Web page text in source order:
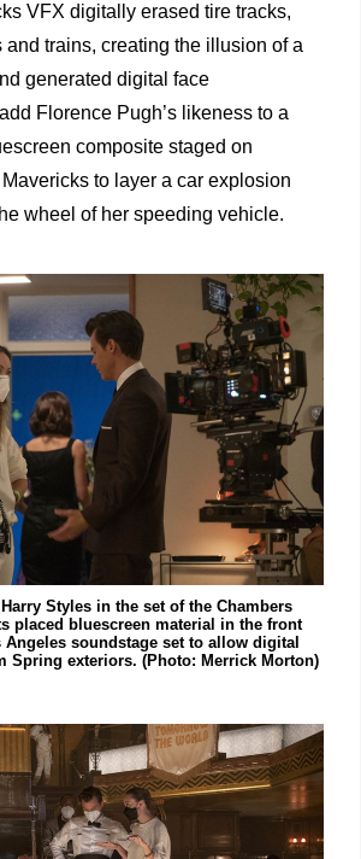
VFX digitally erased tire tracks,
and trains, creating the illusion of a
generated digital face
Florence Pugh’s likeness to a
composite staged on
to layer a car explosion
wheel of her speeding vehicle.
Styles in the set of the Chambers
placed bluescreen material in the front
soundstage set to allow digital
Spring exteriors. (Photo: Merrick Morton)